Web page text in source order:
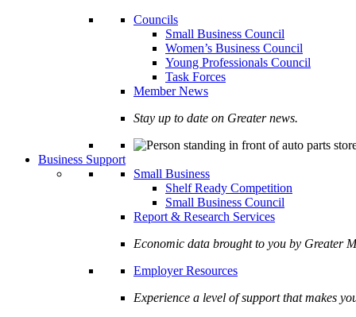
Councils
Small Business Council
Women’s Business Council
Young Professionals Council
Task Forces
Member News
Stay up to date on Greater news.
Business Support
Small Business
Shelf Ready Competition
Small Business Council
Report & Research Services
Economic data brought to you by Greater
Employer Resources
Experience a level of support that makes